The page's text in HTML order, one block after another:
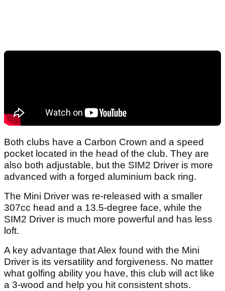
Both clubs have a Carbon Crown and a speed
pocket located in the head of the club. They are
also both adjustable, but the SIM2 Driver is more
advanced with a forged aluminium back ring.
The Mini Driver was re-released with a smaller
307cc head and a 13.5-degree face, while the
SIM2 Driver is much more powerful and has less
loft.
A key advantage that Alex found with the Mini
Driver is its versatility and forgiveness. No matter
what golfing ability you have, this club will act like
a 3-wood and help you hit consistent shots.